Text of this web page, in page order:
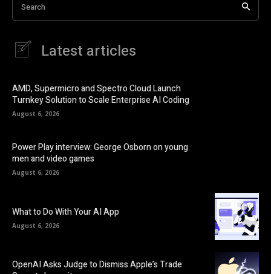
Search
Latest articles
AMD, Supermicro and Spectro Cloud Launch
Turnkey Solution to Scale Enterprise AI Coding
August 6, 2026
Power Play interview: George Osborn on young
men and video games
August 6, 2026
What to Do With Your AI App
August 6, 2026
OpenAI Asks Judge to Dismiss Apple’s Trade